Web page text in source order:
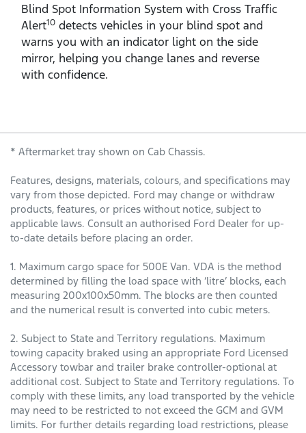
Blind Spot Information System with Cross Traffic
Alert10 detects vehicles in your blind spot and
warns you with an indicator light on the side
mirror, helping you change lanes and reverse
with confidence.
* Aftermarket tray shown on Cab Chassis.
Features, designs, materials, colours, and specifications may
vary from those depicted. Ford may change or withdraw
products, features, or prices without notice, subject to
applicable laws. Consult an authorised Ford Dealer for up-
to-date details before placing an order.
1. Maximum cargo space for 500E Van. VDA is the method
determined by filling the load space with ‘litre’ blocks, each
measuring 200x100x50mm. The blocks are then counted
and the numerical result is converted into cubic meters.
2. Subject to State and Territory regulations. Maximum
towing capacity braked using an appropriate Ford Licensed
Accessory towbar and trailer brake controller-optional at
additional cost. Subject to State and Territory regulations. To
comply with these limits, any load transported by the vehicle
may need to be restricted to not exceed the GCM and GVM
limits. For further details regarding load restrictions, please